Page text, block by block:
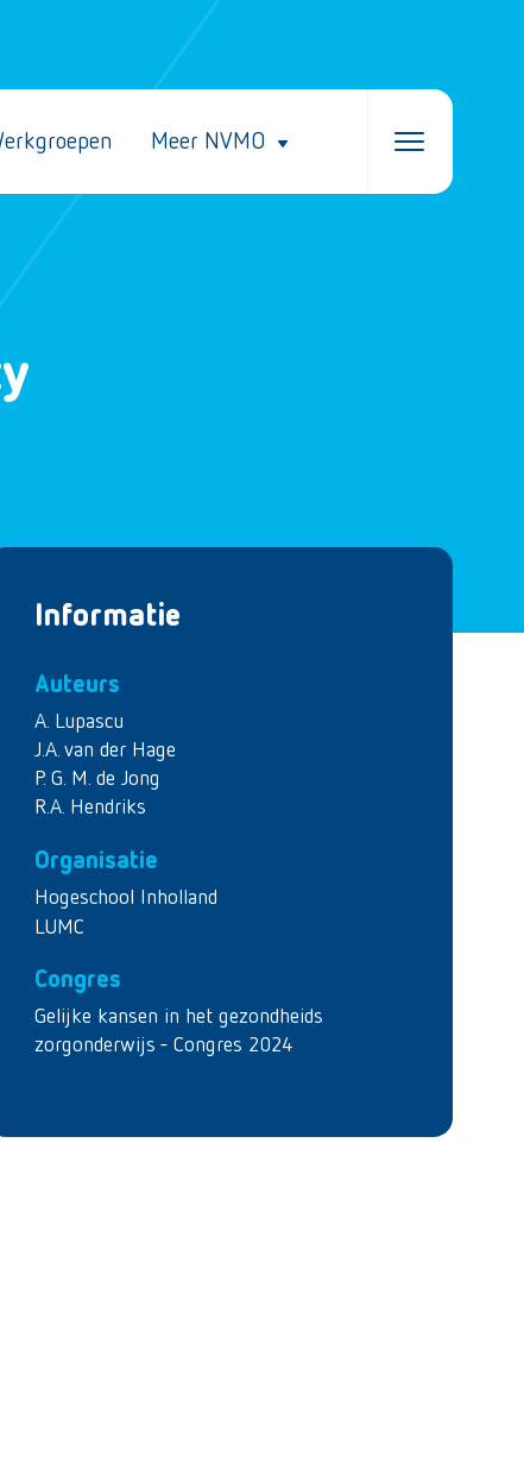
Meer NVMO
Informatie
Auteurs
A. Lupascu
J.A. van der Hage
P. G. M. de Jong
R.A. Hendriks
Organisatie
Hogeschool Inholland
LUMC
Congres
Gelijke kansen in het gezondheids
zorgonderwijs - Congres 2024